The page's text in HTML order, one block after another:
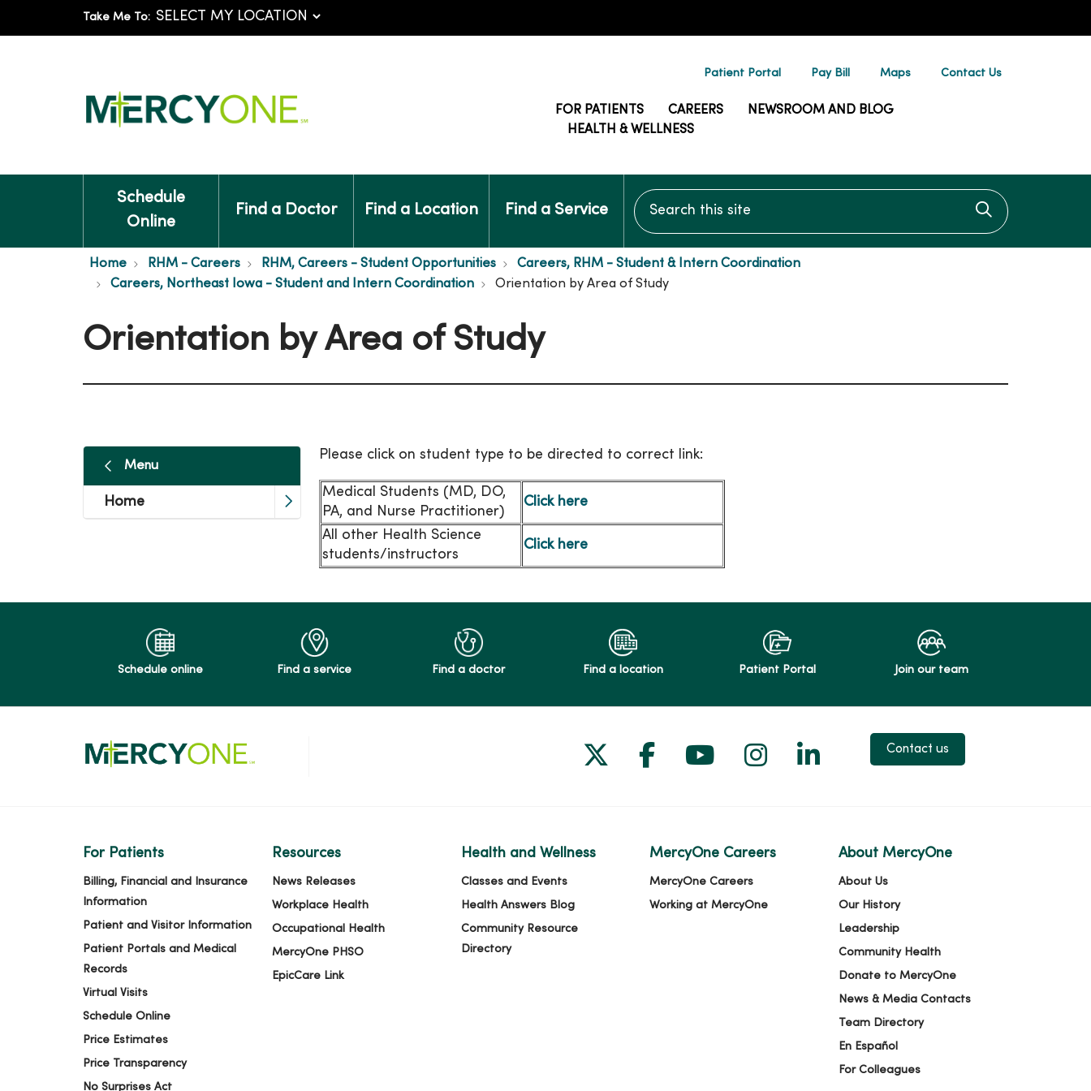
Take Me To:
Patient Portal Pay Bill Maps Contact Us
FOR PATIENTS CAREERS
NEWSROOM AND BLOG
HEALTH & WELLNESS
Schedule
Online
Find a Doctor Find a Location Find a Service
Search this site
Click to
Home RHM - Careers RHM, Careers - Student Opportunities
Careers, RHM - Student & Intern Coordination
Careers, Northeast Iowa - Student and Intern Coordination
Orientation by Area of Study
Orientation by Area of Study
Menu
Home
Please click on student type to be directed to correct link:
Medical Students (MD, DO,
PA, and Nurse Practitioner)
Click here
All other Health Science
students/instructors
Click here
Schedule online Find a service Find a doctor Find a location Patient Portal Join our team
Follow us on X
Follow us on Facebook
Follow us on YouTube
Follow us on Instagram
Follow us on LinkedIn
Contact us
For Patients
Billing, Financial and Insurance
Information
Patient and Visitor Information
Patient Portals and Medical
Records
Virtual Visits
Schedule Online
Price Estimates
Price Transparency
No Surprises Act
Resources
News Releases
Workplace Health
Occupational Health
MercyOne PHSO
EpicCare Link
Health and Wellness
Classes and Events
Health Answers Blog
Community Resource
Directory
MercyOne Careers
MercyOne Careers
Working at MercyOne
About MercyOne
About Us
Our History
Leadership
Community Health
Donate to MercyOne
News & Media Contacts
Team Directory
En Español
For Colleagues